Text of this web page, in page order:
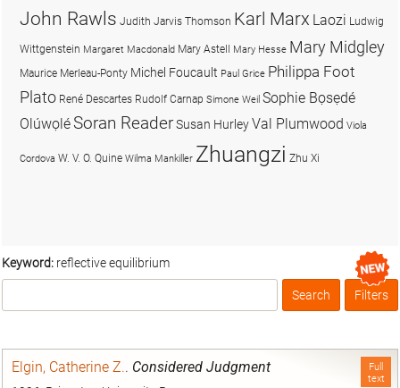
Keyword: reflective equilibrium
Box
Filters
Full
text
Elgin, Catherine Z.. Considered Judgment
John Rawls Judith Jarvis Thomson Karl Marx Laozi Ludwig
Wittgenstein Margaret Macdonald Mary Astell Mary Hesse Mary Midgley
Maurice Merleau-Ponty Michel Foucault Paul Grice Philippa Foot
Plato René Descartes Rudolf Carnap Simone Weil Sophie Bọsẹdé
OlúwọléSoran ReaderSusan HurleyVal Plumwood Viola
Cordova W. V. O. Quine Wilma Mankiller Zhuangzi Zhu Xi